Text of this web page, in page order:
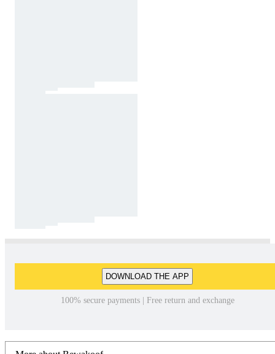
DOWNLOAD THE APP
100% secure payments | Free return and exchange